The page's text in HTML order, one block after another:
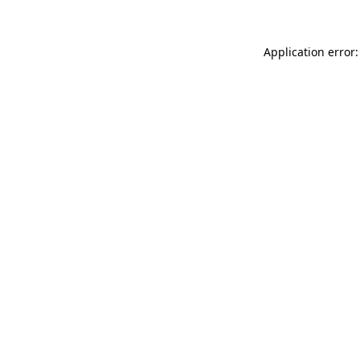
Application